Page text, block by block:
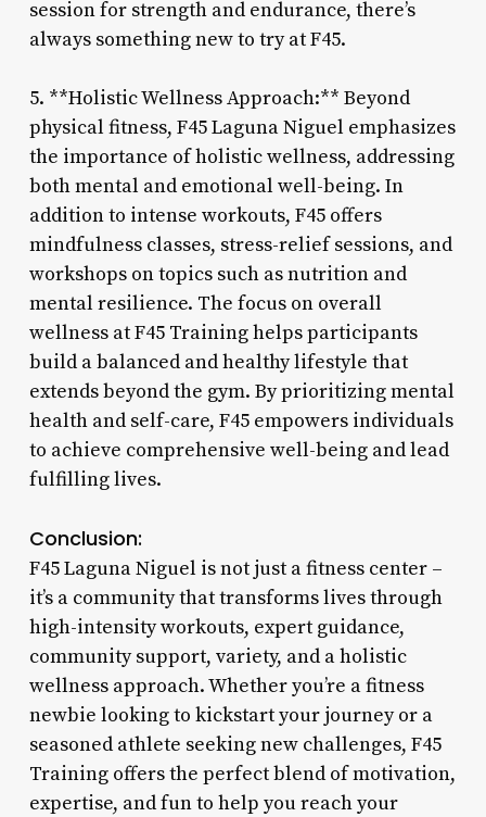
session for strength and endurance, there’s
always something new to try at F45.
5. **Holistic Wellness Approach:** Beyond
physical fitness, F45 Laguna Niguel emphasizes
the importance of holistic wellness, addressing
both mental and emotional well-being. In
addition to intense workouts, F45 offers
mindfulness classes, stress-relief sessions, and
workshops on topics such as nutrition and
mental resilience. The focus on overall
wellness at F45 Training helps participants
build a balanced and healthy lifestyle that
extends beyond the gym. By prioritizing mental
health and self-care, F45 empowers individuals
to achieve comprehensive well-being and lead
fulfilling lives.
Conclusion:
F45 Laguna Niguel is not just a fitness center –
it’s a community that transforms lives through
high-intensity workouts, expert guidance,
community support, variety, and a holistic
wellness approach. Whether you’re a fitness
newbie looking to kickstart your journey or a
seasoned athlete seeking new challenges, F45
Training offers the perfect blend of motivation,
expertise, and fun to help you reach your